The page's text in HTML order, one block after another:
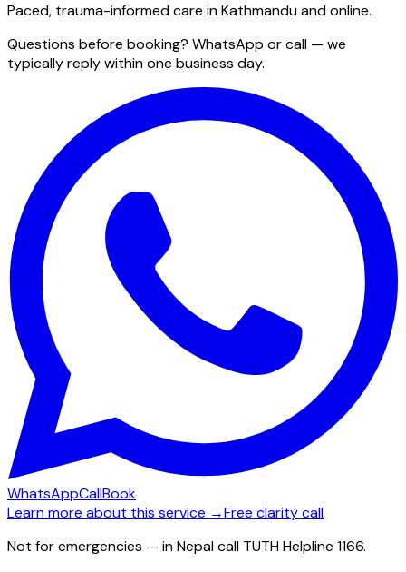
Paced, trauma-informed care in Kathmandu and online.
Questions before booking? WhatsApp or call — we
typically reply within one business day.
WhatsAppCallBook
Learn more about this service →Free clarity call
Not for emergencies — in Nepal call TUTH Helpline 1166.